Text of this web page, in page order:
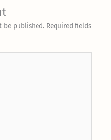
be published. Required fields